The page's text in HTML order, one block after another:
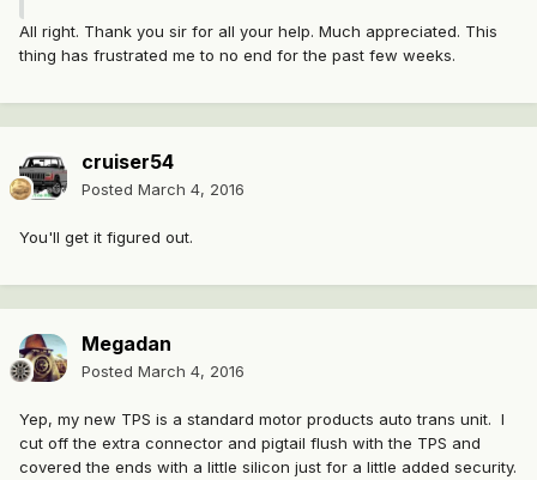
All right. Thank you sir for all your help. Much appreciated. This
thing has frustrated me to no end for the past few weeks.
cruiser54
Posted March 4, 2016
You'll get it figured out.
Megadan
Posted March 4, 2016
Yep, my new TPS is a standard motor products auto trans unit. I
cut off the extra connector and pigtail flush with the TPS and
covered the ends with a little silicon just for a little added security.